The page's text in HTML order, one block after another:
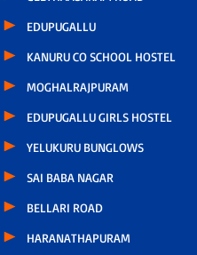
EDUPUGALLU
KANURU CO SCHOOL HOSTEL
MOGHALRAJPURAM
EDUPUGALLU GIRLS HOSTEL
YELUKURU BUNGLOWS
SAI BABA NAGAR
BELLARI ROAD
HARANATHAPURAM